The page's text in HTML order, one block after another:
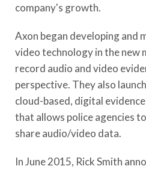
company's growth.
Axon began developing and
video technology in the new
record audio and video
perspective. They also
cloud-based, digital
that allows police agencies
share audio/video data.
In June 2015, Rick Smith